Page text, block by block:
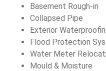
Basement Rough-in
Collapsed Pipe
Exterior
Flood Protection
Water Meter
Mould & Moisture